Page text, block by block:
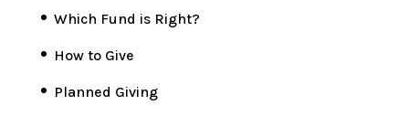
Which Fund is Right?
How to Give
Planned Giving